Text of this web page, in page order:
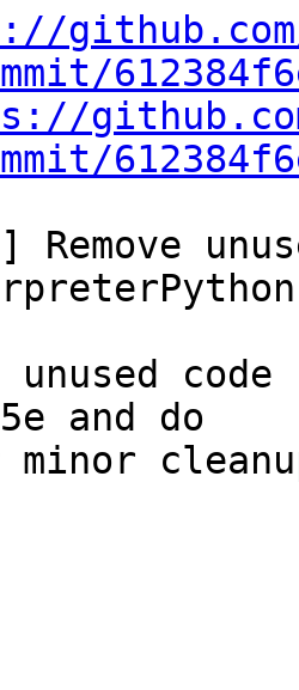
Remove
unused
and do
minor